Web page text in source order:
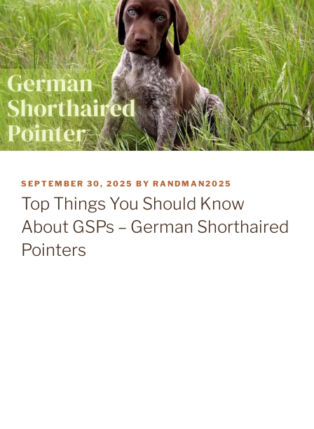
POSTED
ON
SEPTEMBER 30, 2025 BY RANDMAN2025
Top Things You Should Know
About GSPs – German Shorthaired
Pointers